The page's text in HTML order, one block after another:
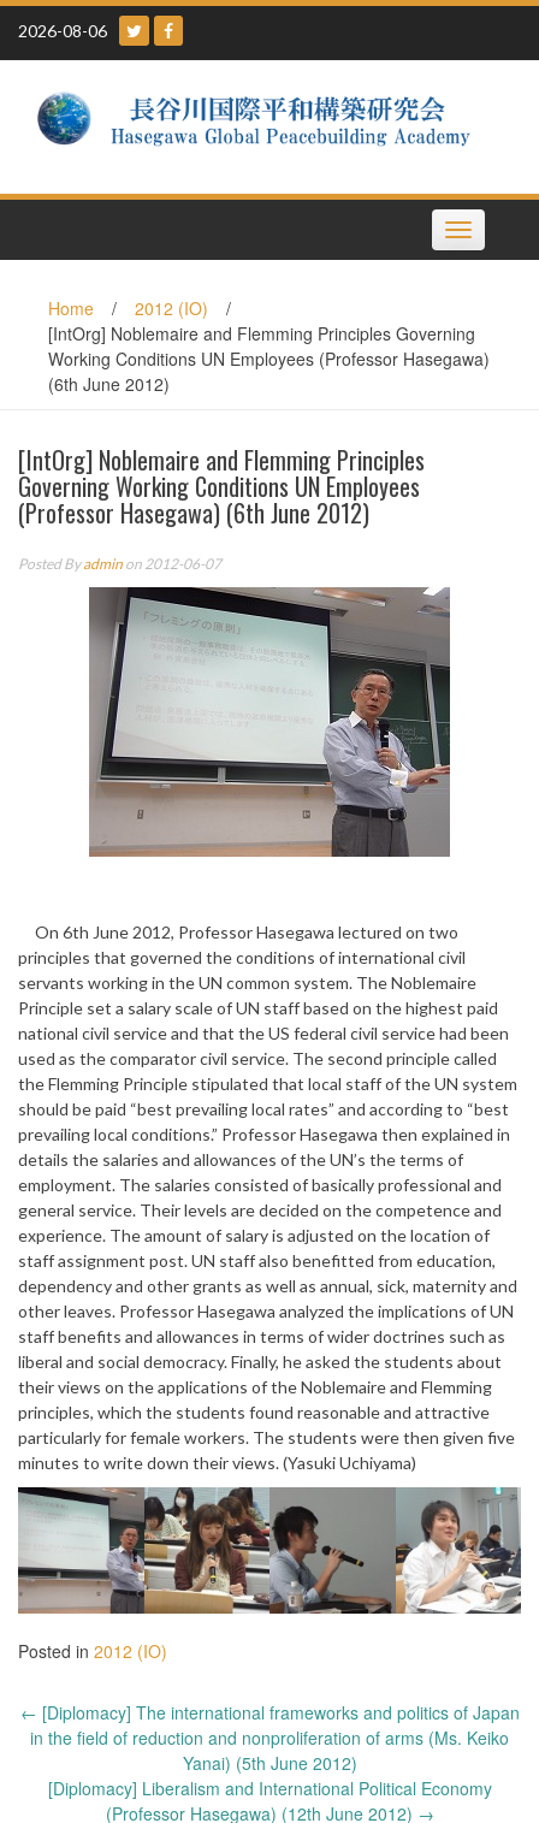
Skip
content
2026-08-06
Toggle
navigation
Home / 2012 (IO)
/
[IntOrg] Noblemaire and Flemming Principles Governing
Working Conditions UN Employees (Professor Hasegawa)
(6th June 2012)
[IntOrg] Noblemaire and Flemming Principles
Governing Working Conditions UN Employees
(Professor Hasegawa) (6th June 2012)
Posted Byadmin on 2012-06-07
On 6th June 2012, Professor Hasegawa lectured on two
principles that governed the conditions of international civil
servants working in the UN common system. The Noblemaire
Principle set a salary scale of UN staff based on the highest paid
national civil service and that the US federal civil service had been
used as the comparator civil service. The second principle called
the Flemming Principle stipulated that local staff of the UN system
should be paid “best prevailing local rates” and according to “best
prevailing local conditions.” Professor Hasegawa then explained in
details the salaries and allowances of the UN’s the terms of
employment. The salaries consisted of basically professional and
general service. Their levels are decided on the competence and
experience. The amount of salary is adjusted on the location of
staff assignment post. UN staff also benefitted from education,
dependency and other grants as well as annual, sick, maternity and
other leaves. Professor Hasegawa analyzed the implications of UN
staff benefits and allowances in terms of wider doctrines such as
liberal and social democracy. Finally, he asked the students about
their views on the applications of the Noblemaire and Flemming
principles, which the students found reasonable and attractive
particularly for female workers. The students were then given five
minutes to write down their views. (Yasuki Uchiyama)
Posted in 2012 (IO)
Post
navigation
← [Diplomacy] The international frameworks and politics of Japan
in the field of reduction and nonproliferation of arms (Ms. Keiko
Yanai) (5th June 2012)
[Diplomacy] Liberalism and International Political Economy
(Professor Hasegawa) (12th June 2012) →